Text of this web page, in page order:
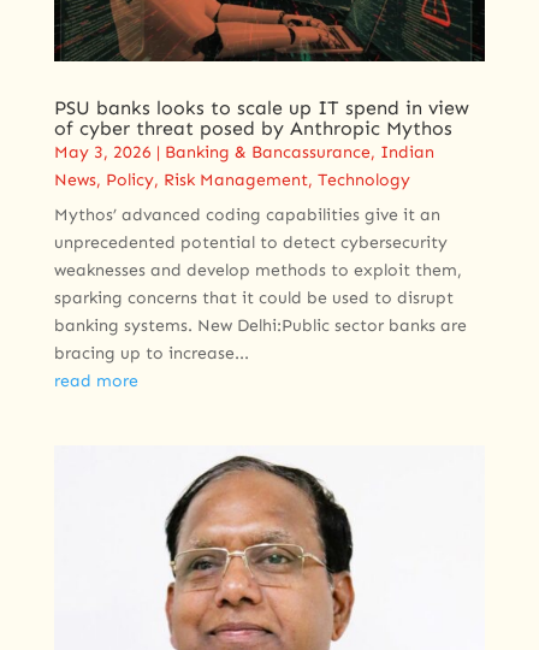
PSU banks looks to scale up IT spend in view
of cyber threat posed by Anthropic Mythos
May 3, 2026 | Banking & Bancassurance, Indian
News, Policy, Risk Management, Technology
Mythos’ advanced coding capabilities give it an
unprecedented potential to detect cybersecurity
weaknesses and develop methods to exploit them,
sparking concerns that it could be used to disrupt
banking systems. New Delhi:Public sector banks are
bracing up to increase...
read more